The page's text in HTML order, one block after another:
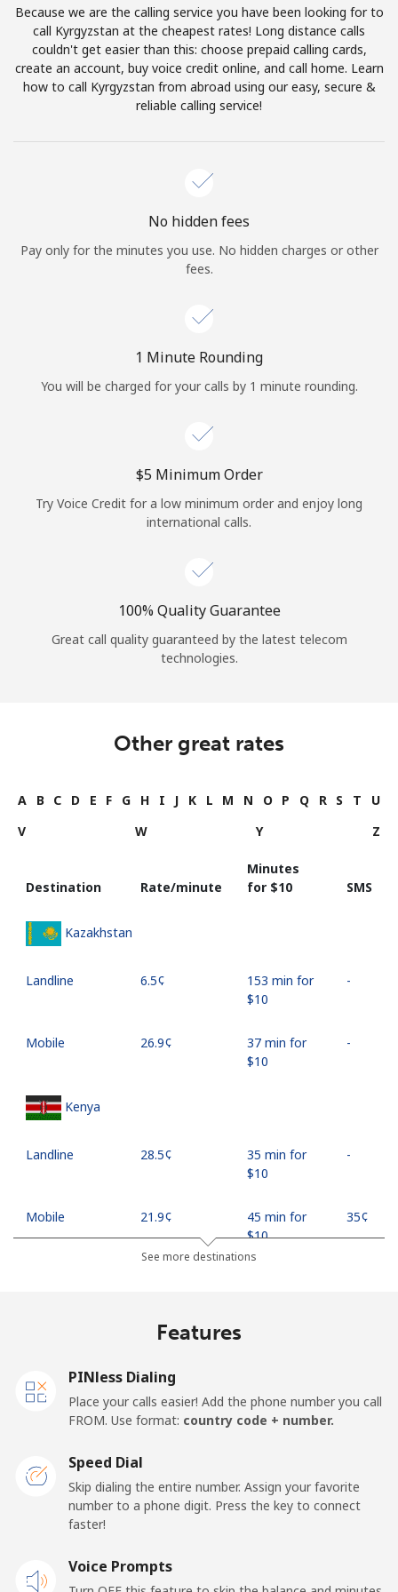
Terms and Conditions.
Join
Sign in orJOIN NOW →
Continue with
Because we are the calling service you have been looking for to
call Kyrgyzstan at the cheapest rates! Long distance calls
couldn't get easier than this: choose prepaid calling cards,
create an account, buy voice credit online, and call home. Learn
how to call Kyrgyzstan from abroad using our easy, secure &
reliable calling service!
No hidden fees
Pay only for the minutes you use. No hidden charges or other
fees.
1 Minute Rounding
You will be charged for your calls by 1 minute rounding.
⁦$5⁩ Minimum Order
Try Voice Credit for a low minimum order and enjoy long
international calls.
100% Quality Guarantee
Great call quality guaranteed by the latest telecom
technologies.
Other great rates
A B C D E F G H I J K L M N O P Q R S T
U
V
W Y Z
Destination Rate/minute
Minutes
for ⁦$10⁩
SMS
Kazakhstan
Landline ⁦6.5¢⁩
153 min for
⁦$10⁩
-
Mobile ⁦26.9¢⁩
37 min for
⁦$10⁩
-
Kenya
Landline ⁦28.5¢⁩
35 min for
⁦$10⁩
-
Mobile ⁦21.9¢⁩
45 min for
⁦$10⁩
⁦35¢⁩
All country ⁦210.9¢⁩
⁦$10⁩
Kosovo
Landline ⁦32.9¢⁩
30 min for
-
⁦64.5¢⁩
⁦$10⁩
See more destinations
Features
PINless Dialing
Place your calls easier! Add the phone number you call
FROM. Use format: country code + number.
Speed Dial
Skip dialing the entire number. Assign your favorite
number to a phone digit. Press the key to connect
faster!
Voice Prompts